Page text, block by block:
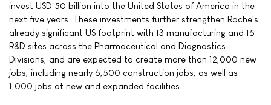
invest USD 50 billion into the United States of America in the
next five years. These investments further strengthen Roche's
already significant US footprint with 13 manufacturing and 15
R&D sites across the Pharmaceutical and Diagnostics
Divisions, and are expected to create more than 12,000 new
jobs, including nearly 6,500 construction jobs, as well as
1,000 jobs at new and expanded facilities.